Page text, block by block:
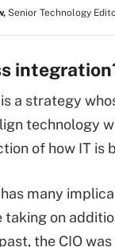
Senior Technology
a strategy
technology
of how IT is
many
taking on
the CIO